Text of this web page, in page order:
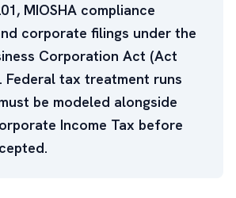
MIOSHA compliance
corporate filings under the
Corporation Act (Act
Federal tax treatment runs
be modeled alongside
Income Tax before